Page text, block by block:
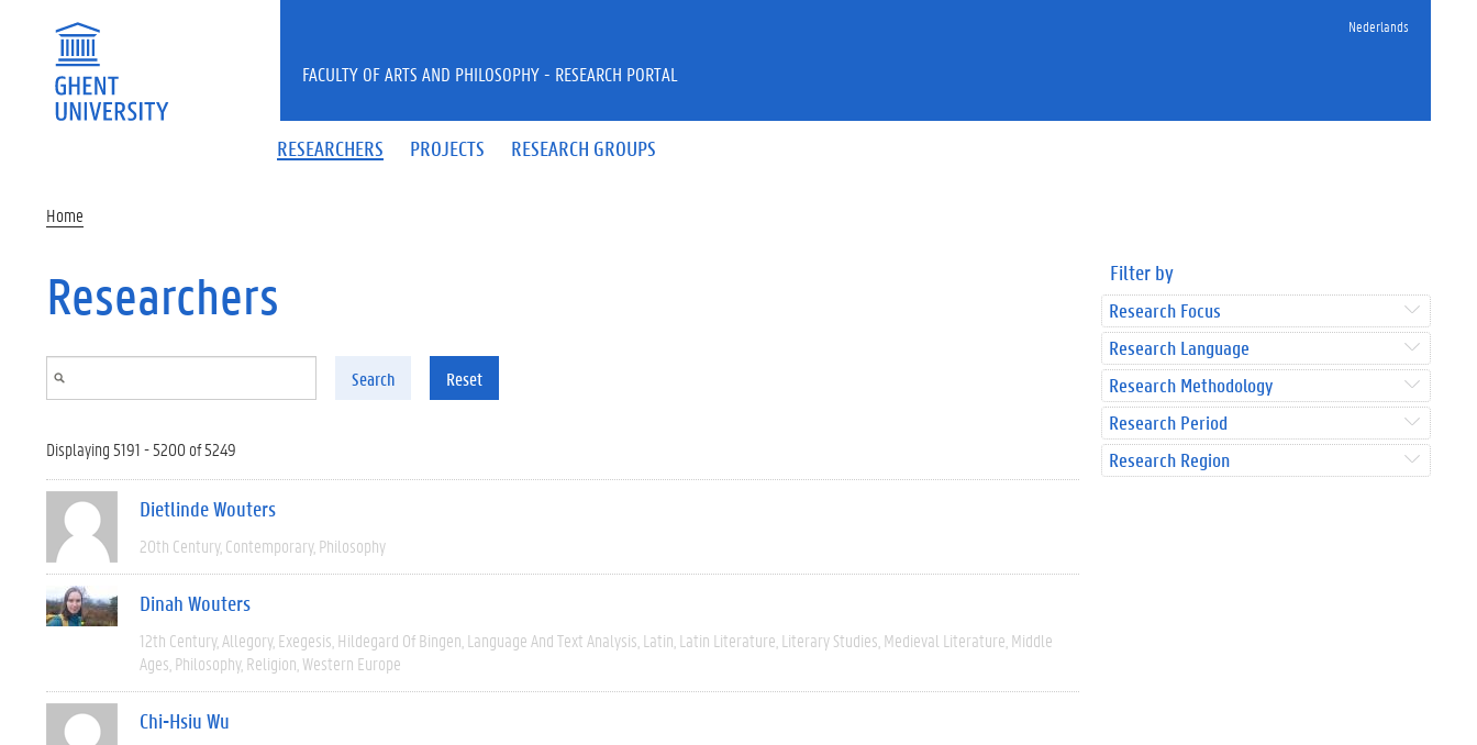
Nederlands
RESEARCHERS PROJECTS RESEARCH GROUPS
FACULTY OF ARTS AND PHILOSOPHY - RESEARCH PORTAL
Home
Researchers
Search Reset
Displaying 5191 - 5200 of 5249
Dietlinde Wouters
20th Century Contemporary Philosophy
Dinah Wouters
12th Century Allegory Exegesis Hildegard Of Bingen Language And Text Analysis Latin Latin Literature Literary Studies Medieval Literature Middle
Ages Philosophy Religion Western Europe
Chi-Hsiu Wu
Filter by
Research Focus
Research Language
Research Methodology
Research Period
Research Region